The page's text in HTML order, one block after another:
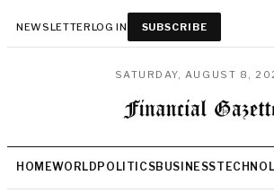
NEWSLETTERLOG IN SUBSCRIBE
SATURDAY, AUGUST 8,
HOMEWORLD POLITICSBUSINESS